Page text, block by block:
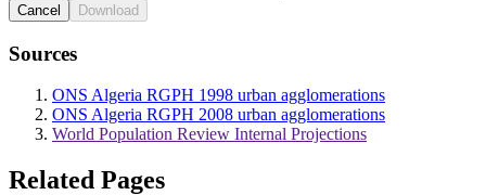
Cancel Download
Sources
ONS Algeria RGPH 1998 urban agglomerations
ONS Algeria RGPH 2008 urban agglomerations
World Population Review Internal Projections
Related Pages